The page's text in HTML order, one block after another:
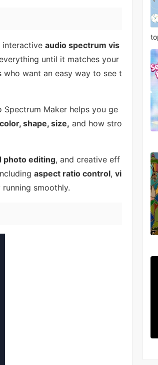
interactive audio spectrum vis
until it matches your
who want an easy way to see t
Spectrum Maker helps you ge
color, shape, size, and how stro
photo editing, and creative eff
aspect ratio control, vi
smoothly.